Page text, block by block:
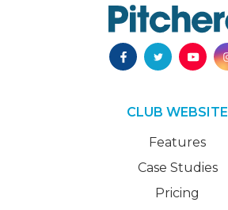
CLUB WEBSITE
Features
Case Studies
Pricing